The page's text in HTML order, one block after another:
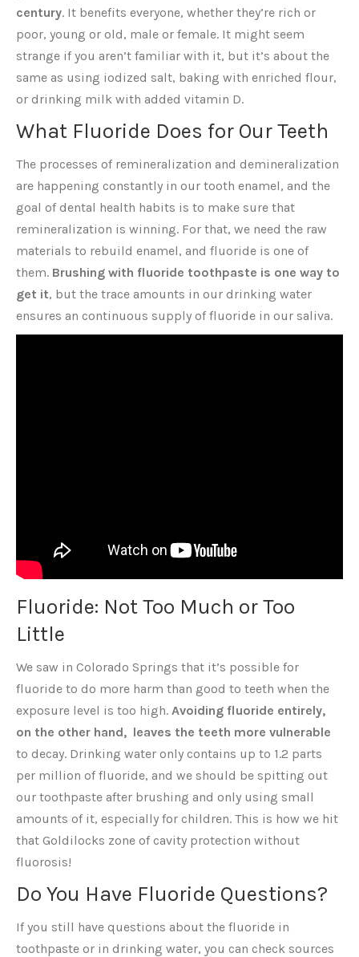
century. It benefits everyone, whether they’re rich or
poor, young or old, male or female. It might seem
strange if you aren’t familiar with it, but it’s about the
same as using iodized salt, baking with enriched flour,
or drinking milk with added vitamin D.
What Fluoride Does for Our Teeth
The processes of remineralization and demineralization
are happening constantly in our tooth enamel, and the
goal of dental health habits is to make sure that
remineralization is winning. For that, we need the raw
materials to rebuild enamel, and fluoride is one of
them. Brushing with fluoride toothpaste is one way to
get it, but the trace amounts in our drinking water
ensures an continuous supply of fluoride in our saliva.
Fluoride: Not Too Much or Too
Little
We saw in Colorado Springs that it’s possible for
fluoride to do more harm than good to teeth when the
exposure level is too high. Avoiding fluoride entirely,
on the other hand, leaves the teeth more vulnerable
to decay. Drinking water only contains up to 1.2 parts
per million of fluoride, and we should be spitting out
our toothpaste after brushing and only using small
amounts of it, especially for children. This is how we hit
that Goldilocks zone of cavity protection without
fluorosis!
Do You Have Fluoride Questions?
If you still have questions about the fluoride in
toothpaste or in drinking water, you can check sources